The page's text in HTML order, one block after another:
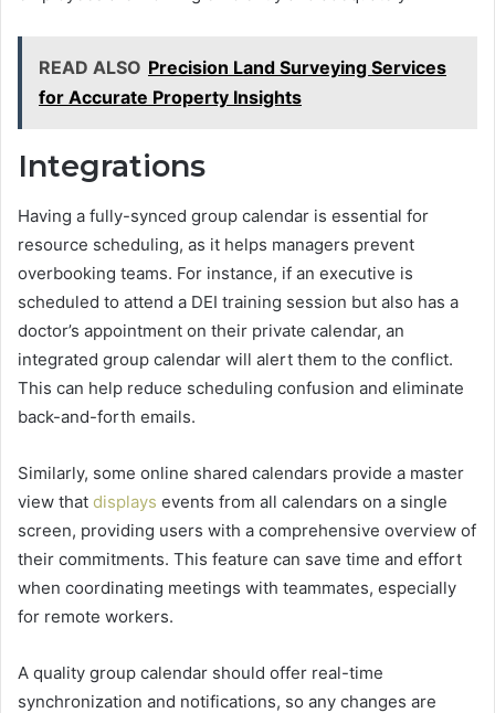
READ ALSO Precision Land Surveying Services
for Accurate Property Insights
Integrations
Having a fully-synced group calendar is essential for
resource scheduling, as it helps managers prevent
overbooking teams. For instance, if an executive is
scheduled to attend a DEI training session but also has a
doctor’s appointment on their private calendar, an
integrated group calendar will alert them to the conflict.
This can help reduce scheduling confusion and eliminate
back-and-forth emails.
Similarly, some online shared calendars provide a master
view that displays events from all calendars on a single
screen, providing users with a comprehensive overview of
their commitments. This feature can save time and effort
when coordinating meetings with teammates, especially
for remote workers.
A quality group calendar should offer real-time
synchronization and notifications, so any changes are